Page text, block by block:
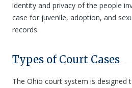
identity and privacy of the people
case for juvenile, adoption, and
records.
Types of Court Cases
The Ohio court system is designed